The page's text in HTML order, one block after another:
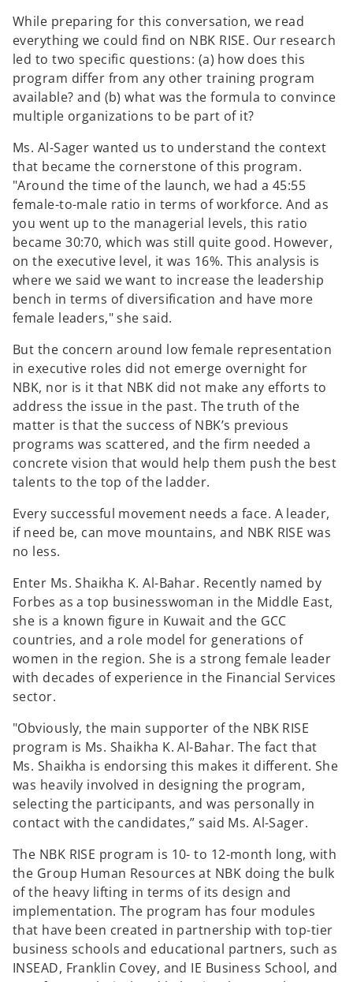
While preparing for this conversation, we read
everything we could find on NBK RISE. Our research
led to two specific questions: (a) how does this
program differ from any other training program
available? and (b) what was the formula to convince
multiple organizations to be part of it?
Ms. Al-Sager wanted us to understand the context
that became the cornerstone of this program.
"Around the time of the launch, we had a 45:55
female-to-male ratio in terms of workforce. And as
you went up to the managerial levels, this ratio
became 30:70, which was still quite good. However,
on the executive level, it was 16%. This analysis is
where we said we want to increase the leadership
bench in terms of diversification and have more
female leaders," she said.
But the concern around low female representation
in executive roles did not emerge overnight for
NBK, nor is it that NBK did not make any efforts to
address the issue in the past. The truth of the
matter is that the success of NBK’s previous
programs was scattered, and the firm needed a
concrete vision that would help them push the best
talents to the top of the ladder.
Every successful movement needs a face. A leader,
if need be, can move mountains, and NBK RISE was
no less.
Enter Ms. Shaikha K. Al-Bahar. Recently named by
Forbes as a top businesswoman in the Middle East,
she is a known figure in Kuwait and the GCC
countries, and a role model for generations of
women in the region. She is a strong female leader
with decades of experience in the Financial Services
sector.
"Obviously, the main supporter of the NBK RISE
program is Ms. Shaikha K. Al-Bahar. The fact that
Ms. Shaikha is endorsing this makes it different. She
was heavily involved in designing the program,
selecting the participants, and was personally in
contact with the candidates,” said Ms. Al-Sager.
The NBK RISE program is 10- to 12-month long, with
the Group Human Resources at NBK doing the bulk
of the heavy lifting in terms of its design and
implementation. The program has four modules
that have been created in partnership with top-tier
business schools and educational partners, such as
INSEAD, Franklin Covey, and IE Business School, and